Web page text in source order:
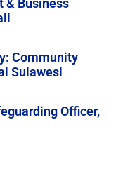
& Business
Community
Sulawesi
Officer,